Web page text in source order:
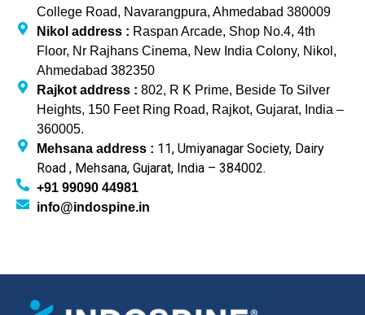
College Road, Navarangpura, Ahmedabad 380009
Nikol address : Raspan Arcade, Shop No.4, 4th
Floor, Nr Rajhans Cinema, New India Colony, Nikol,
Ahmedabad 382350
Rajkot address : 802, R K Prime, Beside To Silver
Heights, 150 Feet Ring Road, Rajkot, Gujarat, India –
360005.
Mehsana address : 11, Umiyanagar Society, Dairy
Road , Mehsana, Gujarat, India – 384002.
+91 99090 44981
info@indospine.in